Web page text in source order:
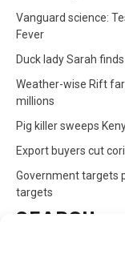
Vanguard science:
Fever
Duck lady Sarah
Weather-wise Rift
millions
Pig killer sweeps
Export buyers cut
Government targets
targets
SEARCH